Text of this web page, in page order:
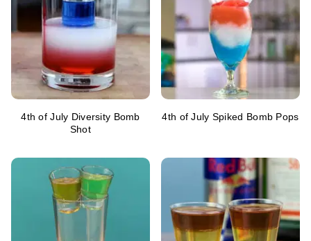
4th of July Diversity Bomb
Shot
4th of July Spiked Bomb Pops